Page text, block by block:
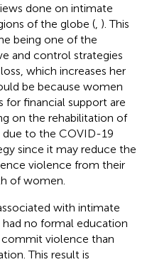
done on intimate
of the globe ( ). This
being one of the
and control strategies
which increases her
be because women
for financial support are
on the rehabilitation of
to the COVID-19
since it may reduce the
violence from their
of women.
with intimate
no formal education
violence than
This result is